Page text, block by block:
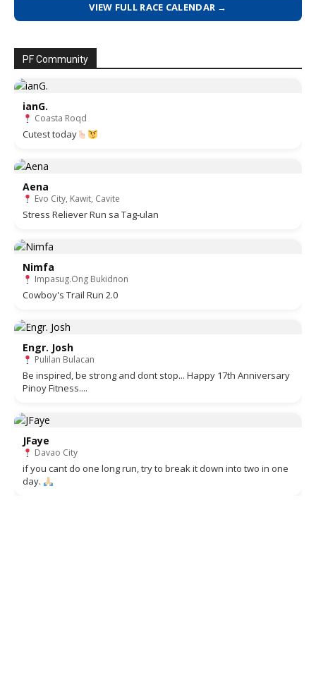
VIEW FULL RACE CALENDAR →
PF Community
ianG.
Coasta Roqd
Cutest today
Aena
Evo City, Kawit, Cavite
Stress Reliever Run sa Tag-ulan
Nimfa
Impasug.Ong Bukidnon
Cowboy's Trail Run 2.0
Engr. Josh
Pulilan Bulacan
Be inspired, be strong and dont stop... Happy 17th Anniversary
Pinoy Fitness....
JFaye
Davao City
if you cant do one long run, try to break it down into two in one
day.